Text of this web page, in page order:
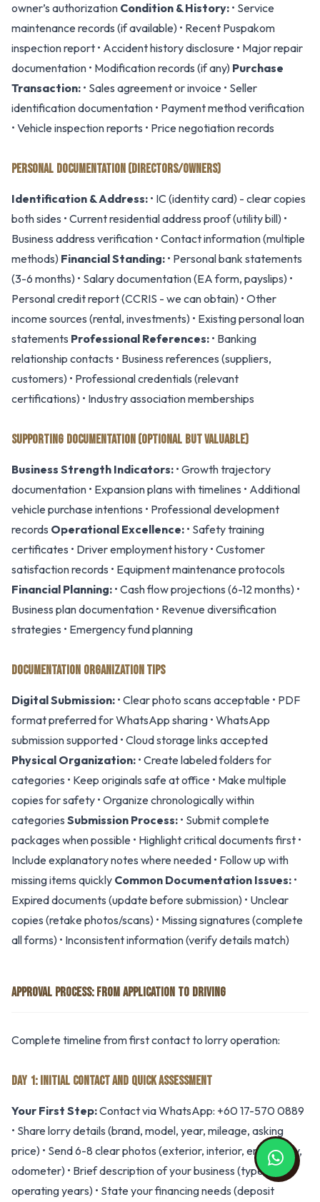
owner’s authorization Condition & History: • Service
maintenance records (if available) • Recent Puspakom
inspection report • Accident history disclosure • Major repair
documentation • Modification records (if any) Purchase
Transaction: • Sales agreement or invoice • Seller
identification documentation • Payment method verification
• Vehicle inspection reports • Price negotiation records
PERSONAL DOCUMENTATION (DIRECTORS/OWNERS)
Identification & Address: • IC (identity card) - clear copies
both sides • Current residential address proof (utility bill) •
Business address verification • Contact information (multiple
methods) Financial Standing: • Personal bank statements
(3-6 months) • Salary documentation (EA form, payslips) •
Personal credit report (CCRIS - we can obtain) • Other
income sources (rental, investments) • Existing personal loan
statements Professional References: • Banking
relationship contacts • Business references (suppliers,
customers) • Professional credentials (relevant
certifications) • Industry association memberships
SUPPORTING DOCUMENTATION (OPTIONAL BUT VALUABLE)
Business Strength Indicators: • Growth trajectory
documentation • Expansion plans with timelines • Additional
vehicle purchase intentions • Professional development
records Operational Excellence: • Safety training
certificates • Driver employment history • Customer
satisfaction records • Equipment maintenance protocols
Financial Planning: • Cash flow projections (6-12 months) •
Business plan documentation • Revenue diversification
strategies • Emergency fund planning
DOCUMENTATION ORGANIZATION TIPS
Digital Submission: • Clear photo scans acceptable • PDF
format preferred for WhatsApp sharing • WhatsApp
submission supported • Cloud storage links accepted
Physical Organization: • Create labeled folders for
categories • Keep originals safe at office • Make multiple
copies for safety • Organize chronologically within
categories Submission Process: • Submit complete
packages when possible • Highlight critical documents first •
Include explanatory notes where needed • Follow up with
missing items quickly Common Documentation Issues: •
Expired documents (update before submission) • Unclear
copies (retake photos/scans) • Missing signatures (complete
all forms) • Inconsistent information (verify details match)
APPROVAL PROCESS: FROM APPLICATION TO DRIVING
Complete timeline from first contact to lorry operation:
DAY 1: INITIAL CONTACT AND QUICK ASSESSMENT
Your First Step:Contact via WhatsApp: +60 17-570 0889
• Share lorry details (brand, model, year, mileage, asking
price) • Send 6-8 clear photos (exterior, interior, engine bay,
odometer) • Brief description of your business (type,
operating years) • State your financing needs (deposit